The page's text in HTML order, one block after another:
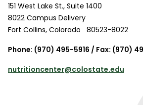
151 West Lake St., Suite 1400
8022 Campus Delivery
Fort Collins, Colorado
80523-8022
Phone: (970) 495-5916 / Fax: (970)
nutritioncenter@colostate.edu